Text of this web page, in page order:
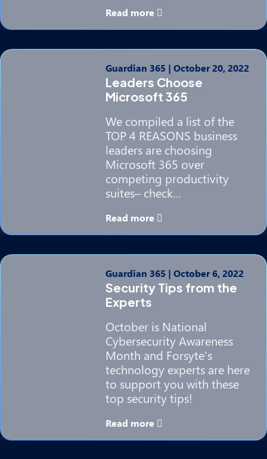
Read more
Guardian 365 | October 20, 2022
Leaders Choose
Microsoft 365
We compiled a list of the
TOP 4 REASONS business
leaders are choosing
Microsoft 365 over
competing productivity
suites– check…
Read more
Guardian 365 | October 6, 2022
Security Tips from the
Experts
October is National
Cybersecurity Awareness
Month and Forsyte's
technology experts are here
to support you with these
top security tips!
Read more